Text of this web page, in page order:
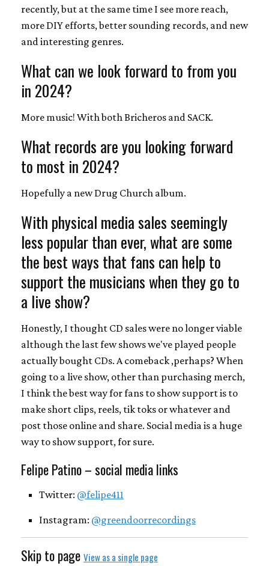
recently, but at the same time I see more reach,
more DIY efforts, better sounding records, and new
and interesting genres.
What can we look forward to from you
in 2024?
More music! With both Bricheros and SACK.
What records are you looking forward
to most in 2024?
Hopefully a new Drug Church album.
With physical media sales seemingly
less popular than ever, what are some
the best ways that fans can help to
support the musicians when they go to
a live show?
Honestly, I thought CD sales were no longer viable
although the last few shows we've played people
actually bought CDs. A comeback ,perhaps? When
going to a live show, other than purchasing merch,
I think the best way for fans to show support is to
make short clips, reels, tik toks or whatever and
post those online and share. Social media is a huge
way to show support, for sure.
Felipe Patino – social media links
Twitter: @felipe411
Instagram: @greendoorrecordings
Skip to page View as a single page